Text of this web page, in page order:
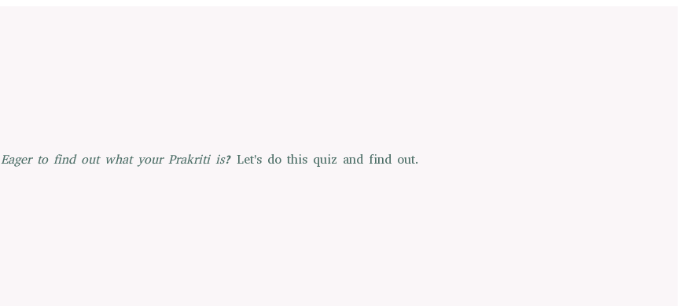
Eager to find out what your Prakriti is? Let's do this quiz and find out.